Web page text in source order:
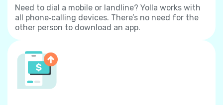
Need to dial a mobile or landline? Yolla works with
all phone‐calling devices. There’s no need for the
other person to download an app.